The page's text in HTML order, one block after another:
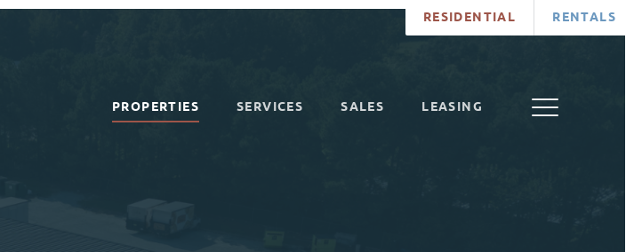
PROPERTIES SERVICES SALES LEASING
RESIDENTIAL RENTALS